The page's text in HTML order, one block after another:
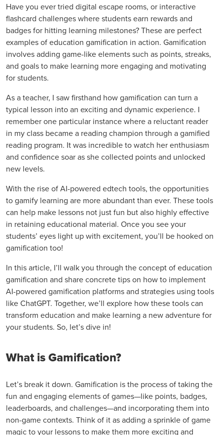
Have you ever tried digital escape rooms, or interactive
flashcard challenges where students earn rewards and
badges for hitting learning milestones? These are perfect
examples of education gamification in action. Gamification
involves adding game-like elements such as points, streaks,
and goals to make learning more engaging and motivating
for students.
As a teacher, I saw firsthand how gamification can turn a
typical lesson into an exciting and dynamic experience. I
remember one particular instance where a reluctant reader
in my class became a reading champion through a gamified
reading program. It was incredible to watch her enthusiasm
and confidence soar as she collected points and unlocked
new levels.
With the rise of AI-powered edtech tools, the opportunities
to gamify learning are more abundant than ever. These tools
can help make lessons not just fun but also highly effective
in retaining educational material. Once you see your
students’ eyes light up with excitement, you’ll be hooked on
gamification too!
In this article, I’ll walk you through the concept of education
gamification and share concrete tips on how to implement
AI-powered gamification platforms and strategies using tools
like ChatGPT. Together, we’ll explore how these tools can
transform education and make learning a new adventure for
your students. So, let’s dive in!
What is Gamification?
Let’s break it down. Gamification is the process of taking the
fun and engaging elements of games—like points, badges,
leaderboards, and challenges—and incorporating them into
non-game contexts. Think of it as adding a sprinkle of game
magic to your lessons to make them more exciting and